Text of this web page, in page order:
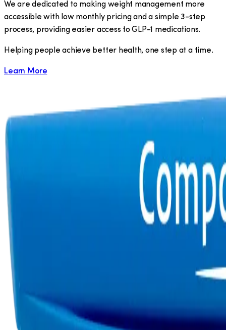
We are dedicated to making weight management more
accessible with low monthly pricing and a simple 3-step
process, providing easier access to GLP-1 medications.
​Helping people achieve better health, one step at a time.
Learn More